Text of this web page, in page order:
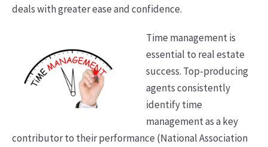
deals with greater ease and confidence.
Time management is
essential to real estate
success. Top-producing
agents consistently
identify time
management as a key
contributor to their performance (National Association